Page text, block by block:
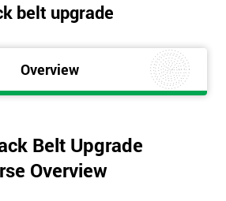
belt upgrade
Overview
Belt Upgrade
Overview